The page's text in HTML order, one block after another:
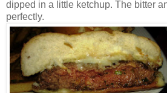
dipped in a little ketchup. The bitter
perfectly.